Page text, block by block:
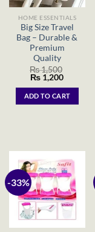
HOME ESSENTIALS
Big Size Travel
Bag – Durable &
Premium
Quality
₨1,500
Original
price
was:
₨ 1,500.
₨ 1,200Current
is:
₨ 1,200.
ADD TO CART
-33%